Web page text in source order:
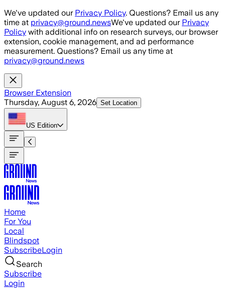
Skip to main content
We've updated our Privacy Policy. Questions? Email us any
time at privacy@ground.newsWe've updated our Privacy
Policy with additional info on research surveys, our browser
extension, cookie management, and ad performance
measurement. Questions? Email us any time at
privacy@ground.news
Browser Extension
Thursday, August 6, 2026 Set Location
US Edition
Home
For You
Local
Blindspot
SubscribeLogin
Search
Subscribe
Login